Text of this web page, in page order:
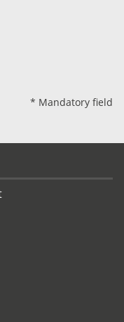
* Mandatory field